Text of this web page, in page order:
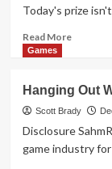
Today's prize
Read MoreRead
Giveaway
Day
43
Beanie
Games
Hanging Out
Scott Brady
Disclosure
game industry